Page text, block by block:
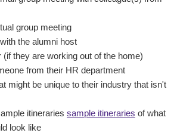
group meeting
the alumni host
(if they are working out of the home)
from their HR department
might be unique to their industry that isn't
itineraries sample itineraries of what
look like